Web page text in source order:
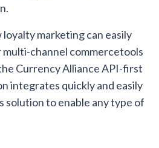
loyalty marketing can easily
multi-channel commercetools
Currency Alliance API-first
integrates quickly and easily
solution to enable any type of